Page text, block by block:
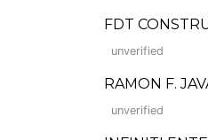
FDT
unverified
RAMON F.
unverified